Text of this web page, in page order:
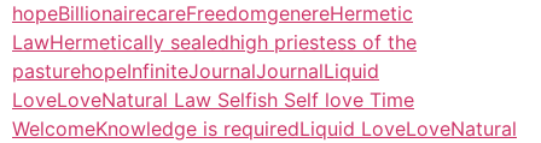
hopeBillionairecareFreedomgenereHermetic
LawHermetically sealedhigh priestess of the
pasturehopeInfiniteJournalJournalLiquid
LoveLoveNatural Law Selfish Self love Time
WelcomeKnowledge is requiredLiquid LoveLoveNatural